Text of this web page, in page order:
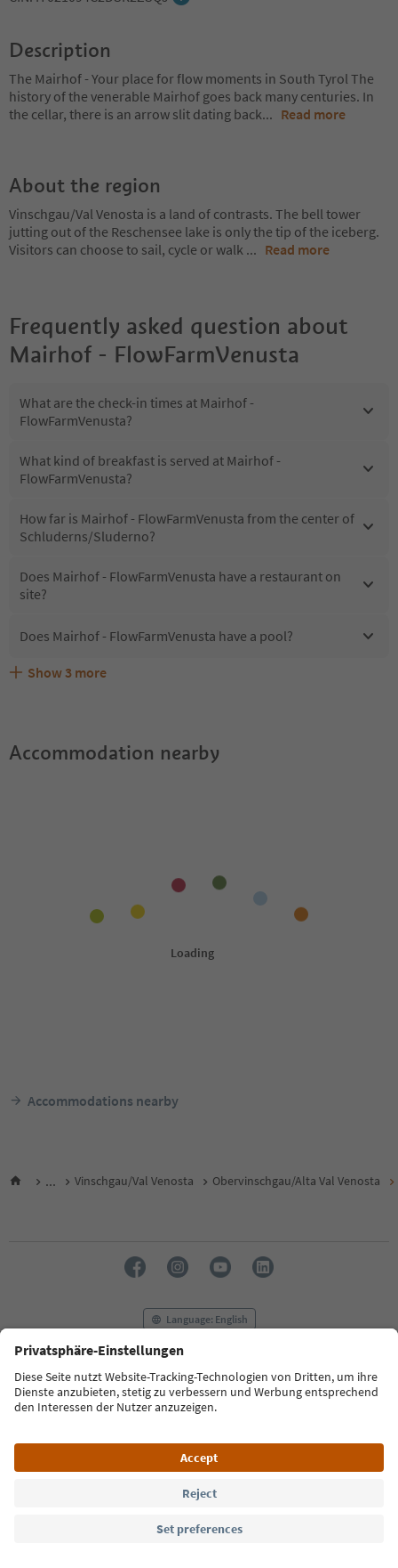
Description
The Mairhof - Your place for flow moments in South Tyrol The
history of the venerable Mairhof goes back many centuries. In
the cellar, there is an arrow slit dating back... Read more
About the region
Vinschgau/Val Venosta is a land of contrasts. The bell tower
jutting out of the Reschensee lake is only the tip of the iceberg.
Visitors can choose to sail, cycle or walk ... Read more
Frequently asked question about
Mairhof - FlowFarmVenusta
What are the check-in times at Mairhof -
FlowFarmVenusta?
What kind of breakfast is served at Mairhof -
FlowFarmVenusta?
How far is Mairhof - FlowFarmVenusta from the center of
Schluderns/Sluderno?
Does Mairhof - FlowFarmVenusta have a restaurant on
site?
Does Mairhof - FlowFarmVenusta have a pool?
Are pets allowed at the Mairhof - FlowFarmVenusta?
What kind of services does Mairhof - FlowFarmVenusta
Does Mairhof - FlowFarmVenusta offer the Suedtirol
Show 3 more
Accommodation nearby
Accommodations nearby
... Vinschgau/Val Venosta Obervinschgau/Alta Val Venosta
Language: English
FAQ Contact us Press MICE
Privacy Policy
Terms & Conditions
Imprint
Cookie Policy
South Tyrol B2B
© 2026 IDM Südtirol